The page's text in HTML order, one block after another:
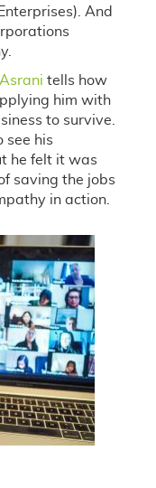
And
tells how
him with
to survive.
see his
he felt it was
saving the jobs
in action.